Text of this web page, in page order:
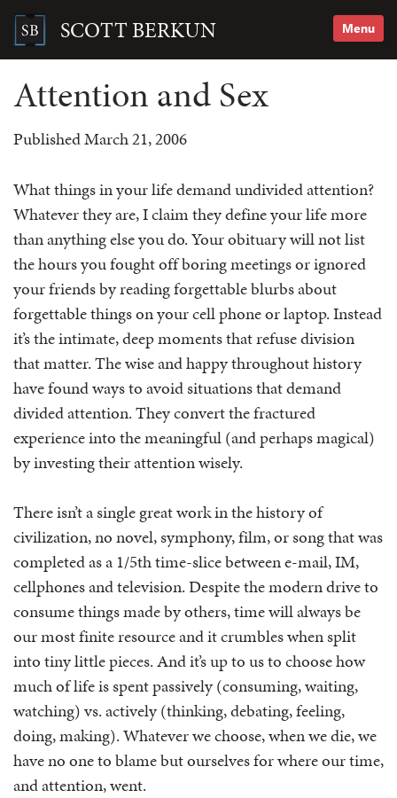
content SCOTT BERKUN Menu
Search
Attention and Sex
Published March 21, 2006
What things in your life demand undivided attention?
Whatever they are, I claim they define your life more
than anything else you do. Your obituary will not list
the hours you fought off boring meetings or ignored
your friends by reading forgettable blurbs about
forgettable things on your cell phone or laptop. Instead
it’s the intimate, deep moments that refuse division
that matter. The wise and happy throughout history
have found ways to avoid situations that demand
divided attention. They convert the fractured
experience into the meaningful (and perhaps magical)
by investing their attention wisely.
There isn’t a single great work in the history of
civilization, no novel, symphony, film, or song that was
completed as a 1/5th time-slice between e-mail, IM,
cellphones and television. Despite the modern drive to
consume things made by others, time will always be
our most finite resource and it crumbles when split
into tiny little pieces. And it’s up to us to choose how
much of life is spent passively (consuming, waiting,
watching) vs. actively (thinking, debating, feeling,
doing, making). Whatever we choose, when we die, we
have no one to blame but ourselves for where our time,
and attention, went.